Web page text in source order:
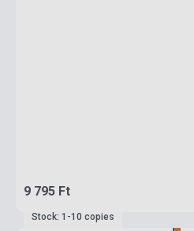
9 795 Ft
Stock: 1-10 copies